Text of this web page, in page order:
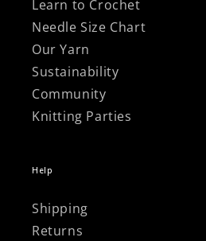
Learn to Crochet
Needle Size Chart
Our Yarn
Sustainability
Community
Knitting Parties
Help
Shipping
Returns